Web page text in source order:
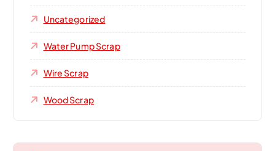
Uncategorized
Water Pump Scrap
Wire Scrap
Wood Scrap